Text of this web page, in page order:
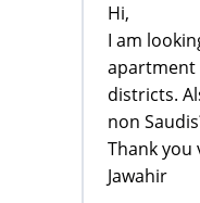
Hi,
I am
apartment
districts.
non
Thank you
Jawahir